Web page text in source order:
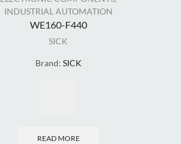
INDUSTRIAL AUTOMATION
WE160-F440
SICK
Brand: SICK
READ MORE